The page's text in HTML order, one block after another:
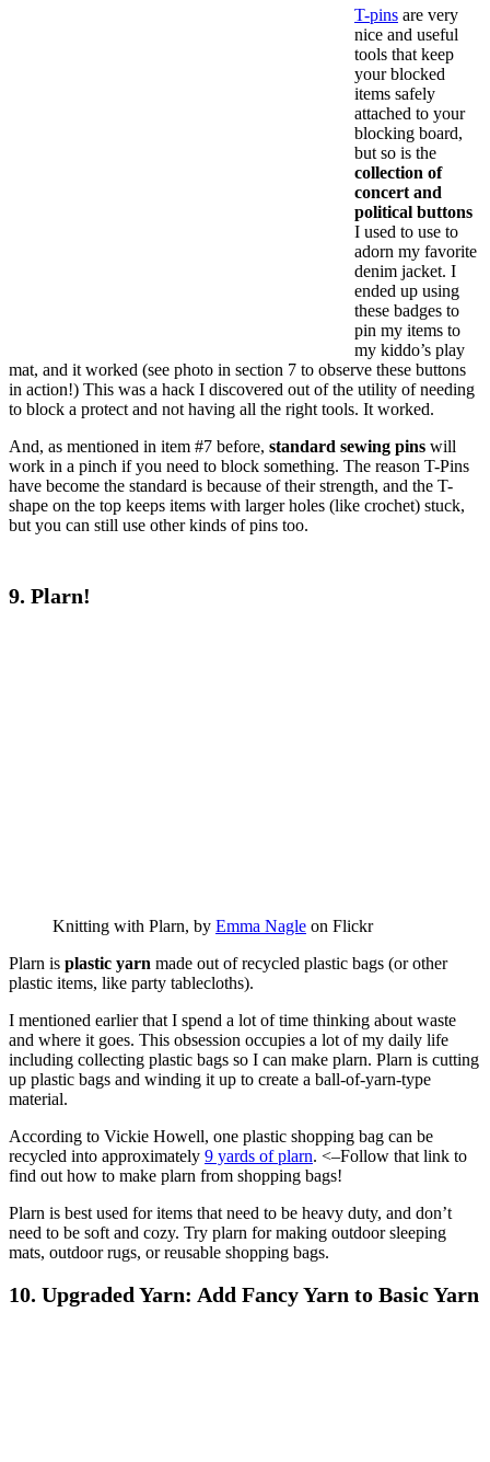
T-pins are very
nice and useful
tools that keep
your blocked
items safely
attached to your
blocking board,
but so is the
collection of
concert and
political buttons
I used to use to
adorn my favorite
denim jacket. I
ended up using
these badges to
pin my items to
my kiddo’s play
mat, and it worked (see photo in section 7 to observe these buttons
in action!) This was a hack I discovered out of the utility of needing
to block a protect and not having all the right tools. It worked.
And, as mentioned in item #7 before, standard sewing pins will
work in a pinch if you need to block something. The reason T-Pins
have become the standard is because of their strength, and the T-
shape on the top keeps items with larger holes (like crochet) stuck,
but you can still use other kinds of pins too.
9. Plarn!
Knitting with Plarn, by Emma Nagle on Flickr
Plarn is plastic yarn made out of recycled plastic bags (or other
plastic items, like party tablecloths).
I mentioned earlier that I spend a lot of time thinking about waste
and where it goes. This obsession occupies a lot of my daily life
including collecting plastic bags so I can make plarn. Plarn is cutting
up plastic bags and winding it up to create a ball-of-yarn-type
material.
According to Vickie Howell, one plastic shopping bag can be
recycled into approximately 9 yards of plarn. <–Follow that link to
find out how to make plarn from shopping bags!
Plarn is best used for items that need to be heavy duty, and don’t
need to be soft and cozy. Try plarn for making outdoor sleeping
mats, outdoor rugs, or reusable shopping bags.
10. Upgraded Yarn: Add Fancy Yarn to Basic Yarn